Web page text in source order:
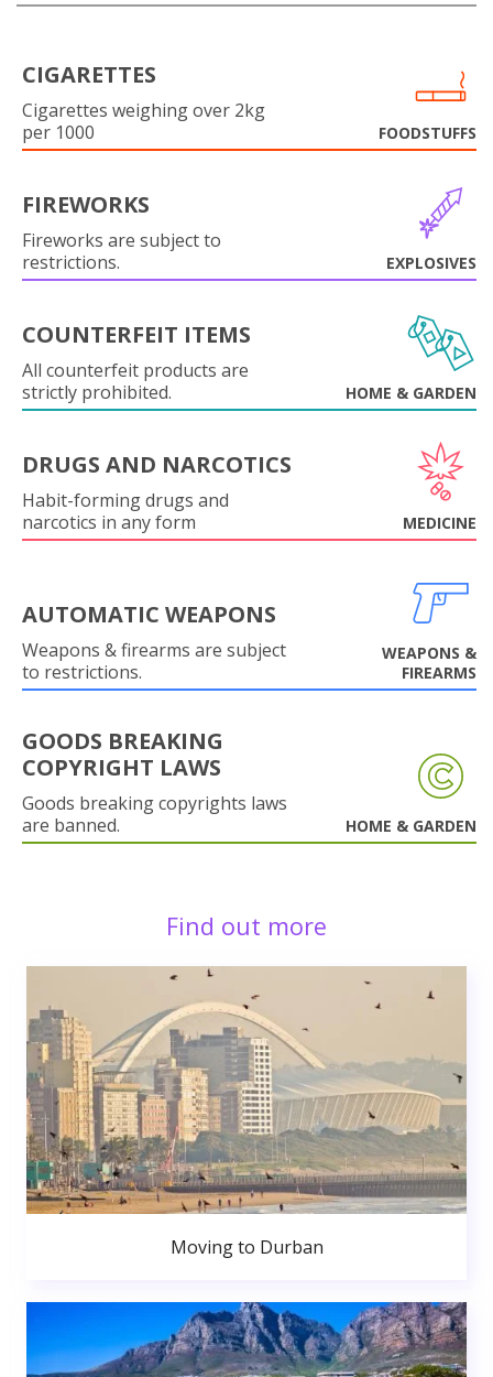
CIGARETTES
Cigarettes weighing over 2kg
per 1000
FOODSTUFFS
FIREWORKS
Fireworks are subject to
restrictions.
EXPLOSIVES
COUNTERFEIT ITEMS
All counterfeit products are
strictly prohibited.
HOME & GARDEN
DRUGS AND NARCOTICS
Habit-forming drugs and
narcotics in any form
MEDICINE
AUTOMATIC WEAPONS
Weapons & firearms are subject
to restrictions.
WEAPONS &
FIREARMS
GOODS BREAKING
COPYRIGHT LAWS
Goods breaking copyrights laws
are banned.
HOME & GARDEN
Find out more
Moving to Durban